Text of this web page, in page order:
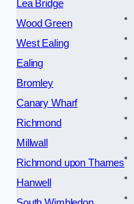
Lea Bridge
Wood Green
West Ealing
Ealing
Bromley
Canary Wharf
Richmond
Millwall
Richmond upon Thames
Hanwell